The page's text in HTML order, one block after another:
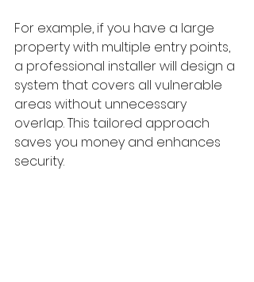
For example, if you have a large
property with multiple entry points,
a professional installer will design a
system that covers all vulnerable
areas without unnecessary
overlap. This tailored approach
saves you money and enhances
security.